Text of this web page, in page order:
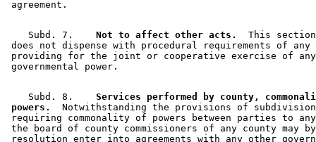
    Subd. 7.
  Not to affect other acts.
This
does not dispense with procedural requirements of
providing for the joint or cooperative exercise of
    Subd. 8.
Services performed by county,
powers.
Notwithstanding the provisions of
requiring commonality of powers between parties to
the board of county commissioners of any county may
resolution enter into agreements with any other